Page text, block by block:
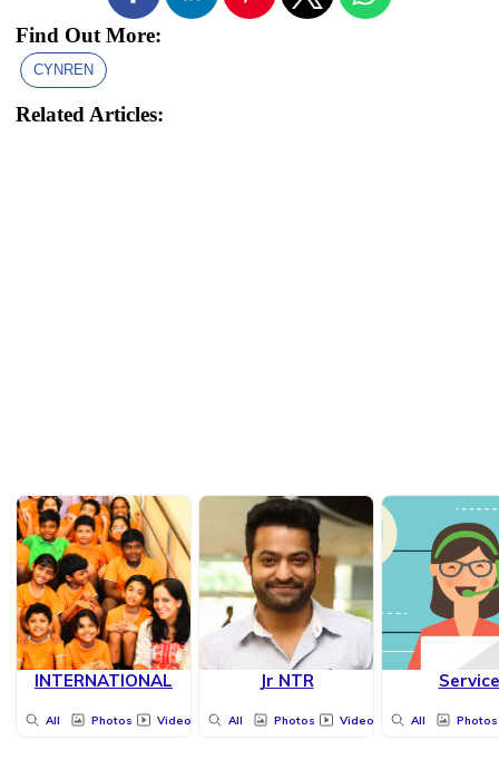
Find Out More:
CYNREN
Related Articles:
INTERNATIONAL
All Photos Videos
Jr NTR
All Photos Videos
Service
All Photos